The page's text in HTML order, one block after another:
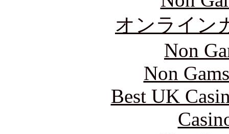
オンライン
Non
Non
Best UK